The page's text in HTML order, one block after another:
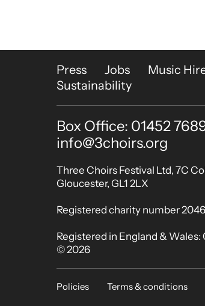
More Site Pages
Press Jobs Music
Sustainability
Contact Details
Box Office: 01452
info@3choirs.org
Small Print
Three Choirs Festival Ltd, 7C
Gloucester, GL1 2LX
Registered charity number
Registered in England & Wales:
© 2026
Legal Pages
Policies Terms & conditions